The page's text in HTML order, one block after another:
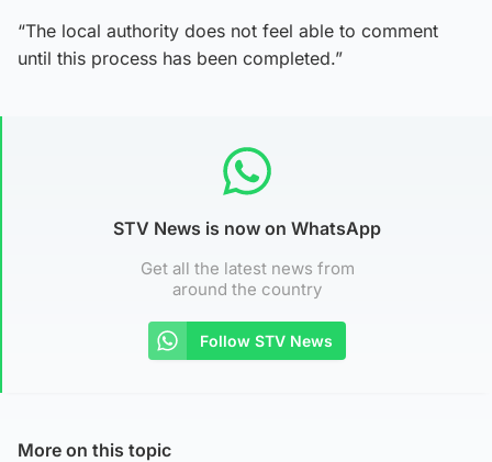
“The local authority does not feel able to comment
until this process has been completed.”
STV News is now on WhatsApp
Get all the latest news from
around the country
Follow STV News
More on this topic